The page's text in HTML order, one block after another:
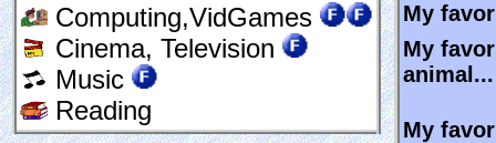
Computing,VidGames
Cinema, Television
Music
Reading
My
My
animal...
My